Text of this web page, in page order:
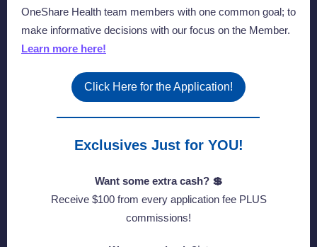
OneShare Health team members with one common goal; to
make informative decisions with our focus on the Member.
Learn more here!
Click Here for the Application!
Exclusives Just for YOU!
Want some extra cash? 💲
Receive $100 from every application fee PLUS
commissions!